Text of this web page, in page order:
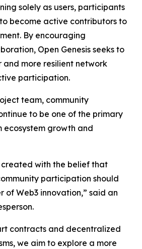
solely as users, participants
become active contributors to
By encouraging
Open Genesis seeks to
more resilient network
participation.
team, community
to be one of the primary
ecosystem growth and
created with the belief that
participation should
of Web3 innovation,” said an
contracts and decentralized
we aim to explore a more